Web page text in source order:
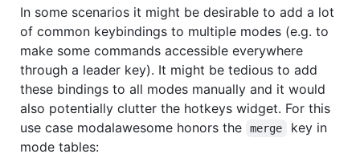
In some scenarios it might be desirable to add a lot
of common keybindings to multiple modes (e.g. to
make some commands accessible everywhere
through a leader key). It might be tedious to add
these bindings to all modes manually and it would
also potentially clutter the hotkeys widget. For this
use case modalawesome honors the
merge
key in
mode tables: